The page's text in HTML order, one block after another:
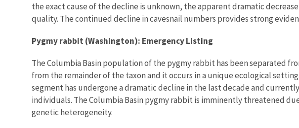
the exact cause of the decline is unknown, the apparent dramatic
quality. The continued decline in cavesnail numbers provides strong
Pygmy rabbit (Washington): Emergency Listing
The Columbia Basin population of the pygmy rabbit has been separated
from the remainder of the taxon and it occurs in a unique ecological
segment has undergone a dramatic decline in the last decade and
individuals. The Columbia Basin pygmy rabbit is imminently threatened
genetic heterogeneity.